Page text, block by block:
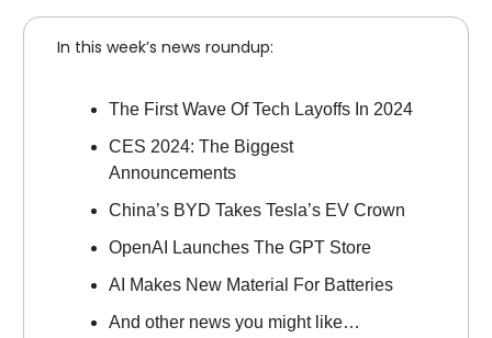
In this week’s news roundup:
The First Wave Of Tech Layoffs In 2024
CES 2024: The Biggest
Announcements
China’s BYD Takes Tesla’s EV Crown
OpenAI Launches The GPT Store
AI Makes New Material For Batteries
And other news you might like…